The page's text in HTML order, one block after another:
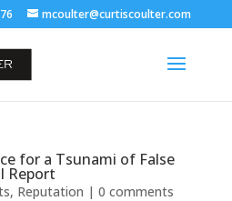
mcoulter@curtiscoulter.com
for a Tsunami of False
Report
, Reputation | 0 comments